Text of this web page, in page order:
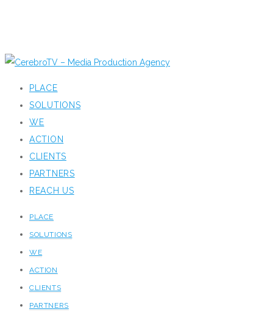
PLACE
SOLUTIONS
WE
ACTION
CLIENTS
PARTNERS
REACH US
PLACE
SOLUTIONS
WE
ACTION
CLIENTS
PARTNERS